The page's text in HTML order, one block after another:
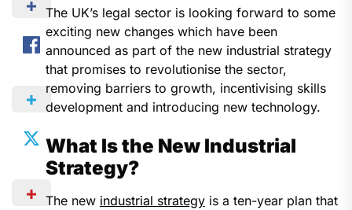
The UK’s legal sector is looking forward to some
exciting new changes which have been
announced as part of the new industrial strategy
that promises to revolutionise the sector,
removing barriers to growth, incentivising skills
development and introducing new technology.
What Is the New Industrial
Strategy?
The new industrial strategyis a ten-year plan that